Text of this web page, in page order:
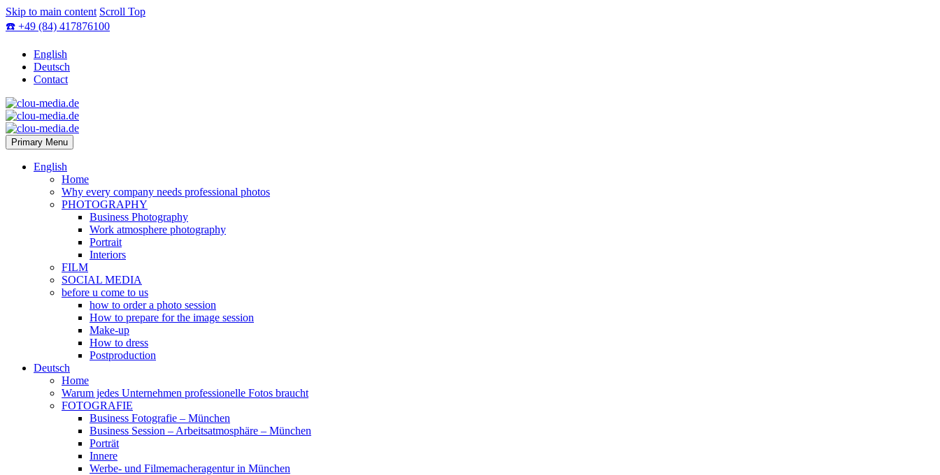
Skip to main content Scroll Top
☎️ +49 (84) 417876100
English
Deutsch
Contact
Primary Menu
English
Home
Why every company needs professional photos
PHOTOGRAPHY
Business Photography
Work atmosphere photography
Portrait
Interiors
FILM
SOCIAL MEDIA
before u come to us
how to order a photo session
How to prepare for the image session
Make-up
How to dress
Postproduction
Deutsch
Home
Warum jedes Unternehmen professionelle Fotos braucht
FOTOGRAFIE
Business Fotografie – München
Business Session – Arbeitsatmosphäre – München
Porträt
Innere
Werbe- und Filmemacheragentur in München